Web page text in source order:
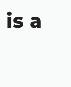
is a